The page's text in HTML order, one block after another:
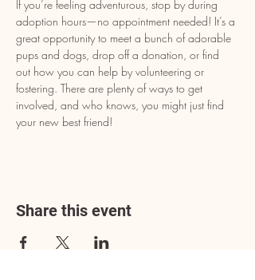
If you’re feeling adventurous, stop by during
adoption hours—no appointment needed! It’s a
great opportunity to meet a bunch of adorable
pups and dogs, drop off a donation, or find
out how you can help by volunteering or
fostering. There are plenty of ways to get
involved, and who knows, you might just find
your new best friend!
Share this event